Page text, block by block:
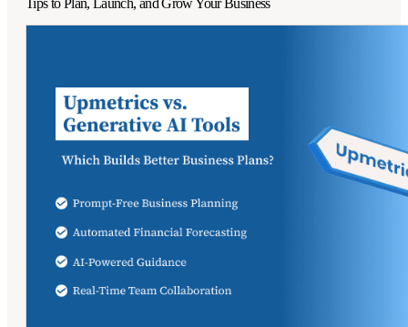
Tips to Plan, Launch, and Grow Your Business